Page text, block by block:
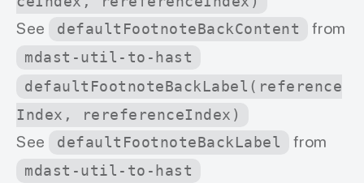
See defaultFootnoteBackContent from
mdast-util-to-hast
defaultFootnoteBackLabel(reference
Index, rereferenceIndex)
See defaultFootnoteBackLabel from
mdast-util-to-hast